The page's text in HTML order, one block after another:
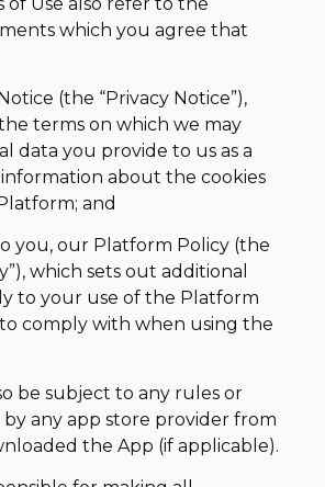
which you agree that
(the “Privacy Notice”),
terms on which we may
data you provide to us as a
about the cookies
and
you, our Platform Policy (the
which sets out additional
to your use of the Platform
comply with when using the
be subject to any rules or
by any app store provider from
the App (if applicable).